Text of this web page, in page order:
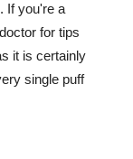
If you're a
for tips
it is certainly
single puff